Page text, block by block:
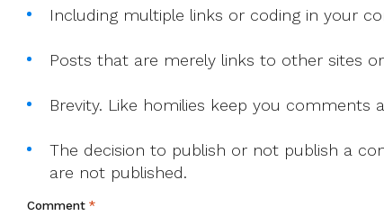
Including multiple links or coding in your
Posts that are merely links to other sites
Brevity. Like homilies keep you
The decision to publish or not publish a
are not published.
Comment *